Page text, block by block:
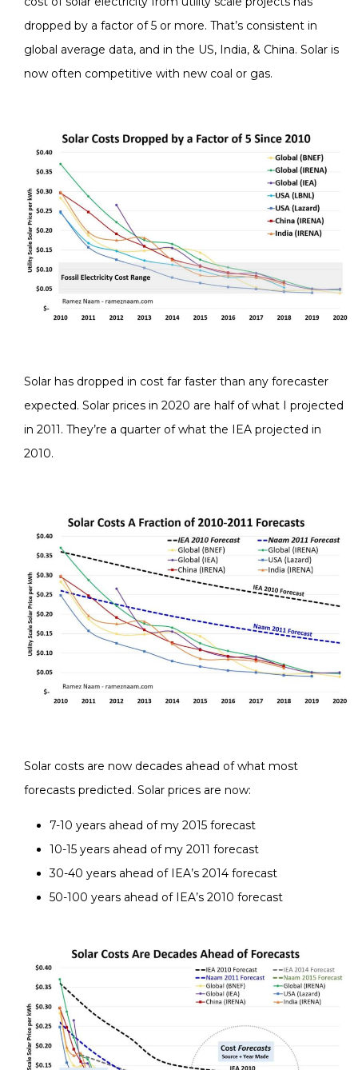
dropped by a factor of 5 or more. That’s consistent in
global average data, and in the US, India, & China. Solar is
now often competitive with new coal or gas.
Solar has dropped in cost far faster than any forecaster
expected. Solar prices in 2020 are half of what I projected
in 2011. They’re a quarter of what the IEA projected in
2010.
Solar costs are now decades ahead of what most
forecasts predicted. Solar prices are now:
7-10 years ahead of my 2015 forecast
10-15 years ahead of my 2011 forecast
30-40 years ahead of IEA’s 2014 forecast
50-100 years ahead of IEA’s 2010 forecast